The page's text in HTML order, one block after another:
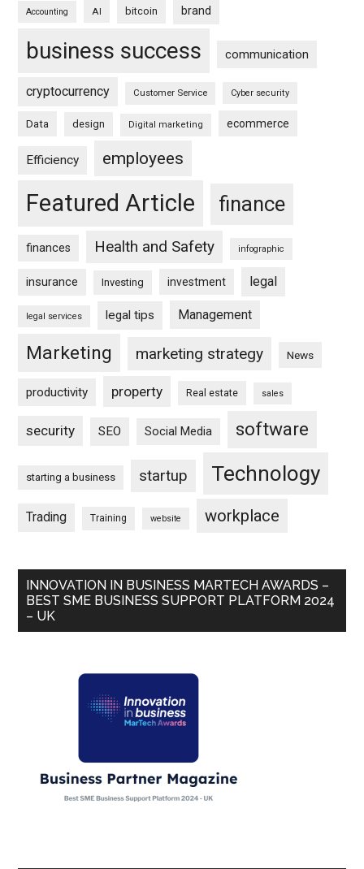
Accounting AI bitcoin brand
business success communication
cryptocurrency Customer Service Cyber security
Data design Digital marketing ecommerce
Efficiency employees
Featured Article finance
finances Health and Safety infographic
insurance Investing investment legal
legal services legal tips Management
Marketing marketing strategy News
productivity property Real estate sales
security SEO Social Media software
starting a business startup Technology
Trading Training website workplace
INNOVATION IN BUSINESS MARTECH AWARDS –
BEST SME BUSINESS SUPPORT PLATFORM 2024
– UK